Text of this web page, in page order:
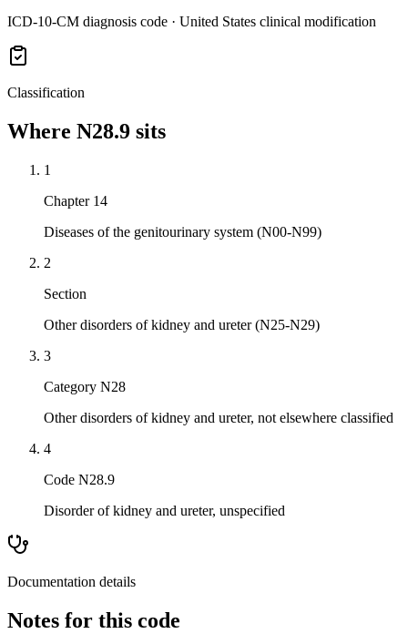
ICD-10-CM diagnosis code · United States clinical modification
Classification
Where N28.9 sits
1
Chapter 14
Diseases of the genitourinary system (N00-N99)
2
Section
Other disorders of kidney and ureter (N25-N29)
3
Category N28
Other disorders of kidney and ureter, not elsewhere classified
4
Code N28.9
Disorder of kidney and ureter, unspecified
Documentation details
Notes for this code